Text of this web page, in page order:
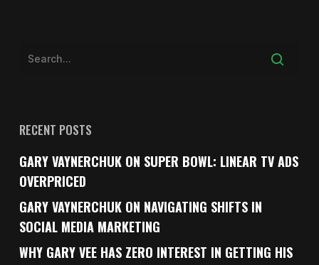
RECENT POSTS
GARY VAYNERCHUK ON SUPER BOWL: LINEAR TV ADS
OVERPRICED
GARY VAYNERCHUK ON NAVIGATING SHIFTS IN
SOCIAL MEDIA MARKETING
WHY GARY VEE HAS ZERO INTEREST IN GETTING HIS